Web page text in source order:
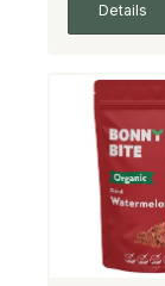
Details